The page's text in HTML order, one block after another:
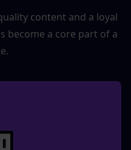
content and a loyal
become a core part of a